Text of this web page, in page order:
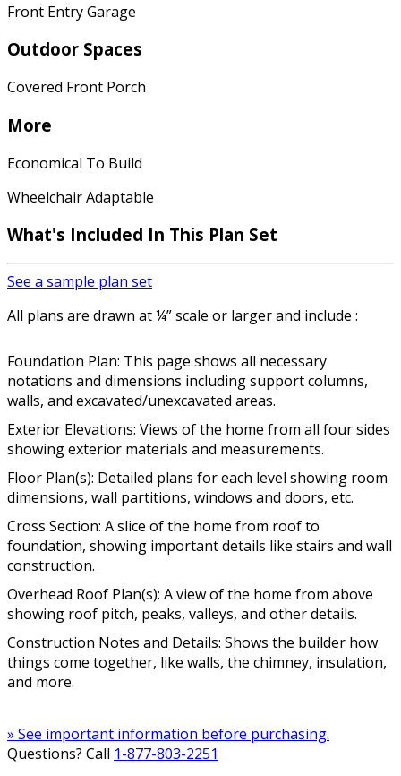
Front Entry Garage
Outdoor Spaces
Covered Front Porch
More
Economical To Build
Wheelchair Adaptable
What's Included In This Plan Set
See a sample plan set
All plans are drawn at ¼” scale or larger and include :
Foundation Plan: This page shows all necessary
notations and dimensions including support columns,
walls, and excavated/unexcavated areas.
Exterior Elevations: Views of the home from all four sides
showing exterior materials and measurements.
Floor Plan(s): Detailed plans for each level showing room
dimensions, wall partitions, windows and doors, etc.
Cross Section: A slice of the home from roof to
foundation, showing important details like stairs and wall
construction.
Overhead Roof Plan(s): A view of the home from above
showing roof pitch, peaks, valleys, and other details.
Construction Notes and Details: Shows the builder how
things come together, like walls, the chimney, insulation,
and more.
» See important information before purchasing.
Questions? Call 1-877-803-2251